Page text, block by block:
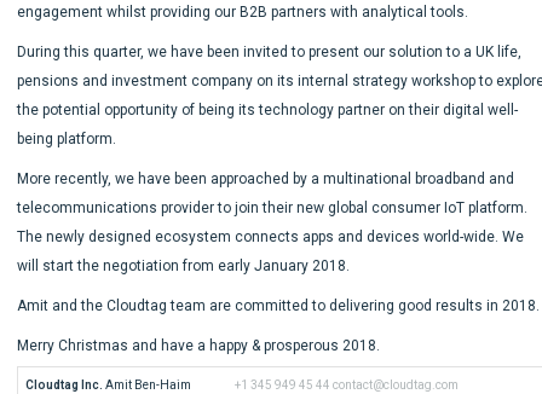
engagement whilst providing our B2B partners with analytical tools.
During this quarter, we have been invited to present our solution to a UK life,
pensions and investment company on its internal strategy workshop to
the potential opportunity of being its technology partner on their digital well-
being platform.
More recently, we have been approached by a multinational broadband and
telecommunications provider to join their new global consumer IoT platform.
The newly designed ecosystem connects apps and devices world-wide. We
will start the negotiation from early January 2018.
Amit and the Cloudtag team are committed to delivering good results in 2018.
Merry Christmas and have a happy & prosperous 2018.
Cloudtag Inc. Amit Ben-Haim +1 345 949 45 44 contact@cloudtag.com